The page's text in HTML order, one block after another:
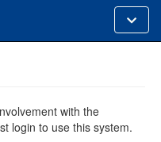
Toggle
alt
with the
login to use this system.